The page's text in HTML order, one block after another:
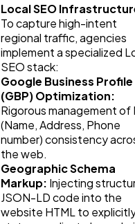
Local SEO
To capture high-intent
regional traffic, agencies
implement a specialized
SEO stack:
Google Business Profile
(GBP) Optimization:
Rigorous management of
(Name, Address, Phone
number) consistency
the web.
Geographic Schema
Markup: Injecting
JSON-LD code into the
website HTML to